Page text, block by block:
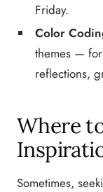
Friday.
Color
themes —
reflections,
Where
Sometimes,